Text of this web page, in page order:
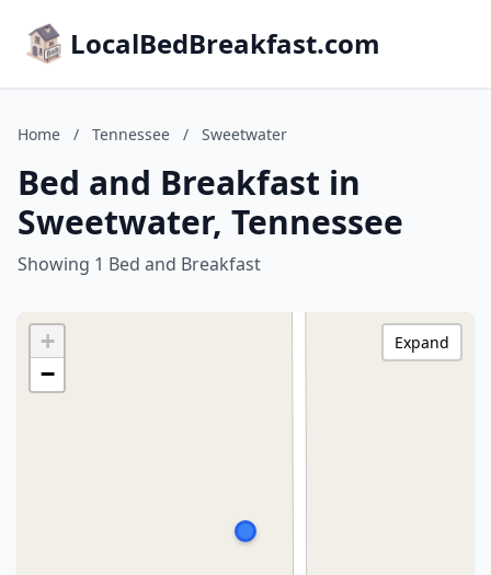
LocalBedBreakfast.com
Home / Tennessee / Sweetwater
Bed and Breakfast in
Sweetwater, Tennessee
Showing 1 Bed and Breakfast
+
−
Expand